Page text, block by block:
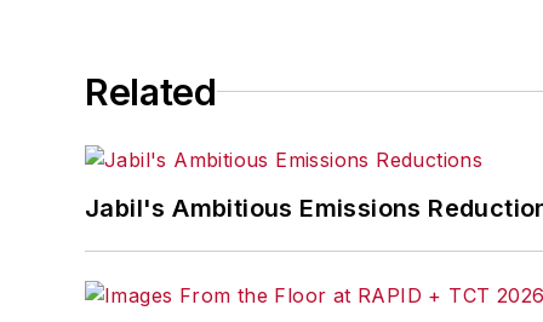
Related
Jabil's Ambitious Emissions